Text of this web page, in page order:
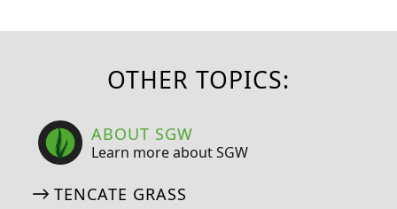
OTHER TOPICS:
ABOUT SGW
Learn more about SGW
TENCATE GRASS